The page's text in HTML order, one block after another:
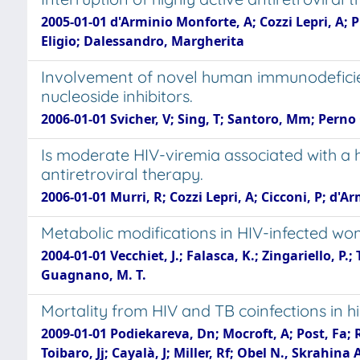
2005-01-01 d'Arminio Monforte, A; Cozzi Lepri,
Eligio; Dalessandro, Margherita
Involvement of novel human
nucleoside inhibitors.
2006-01-01 Svicher, V; Sing, T; Santoro, Mm;
Is moderate HIV-viremia associated with
antiretroviral therapy.
2006-01-01 Murri, R; Cozzi Lepri, A; Cicconi, P;
Metabolic modifications in HIV-infected
2004-01-01 Vecchiet, J.; Falasca, K.; Zingariello,
Guagnano, M. T.
Mortality from HIV and TB coinfections in
2009-01-01 Podiekareva, Dn; Mocroft, A; Post,
Toibaro, Jj; Cayalà, J; Miller, Rf; Obel N.,